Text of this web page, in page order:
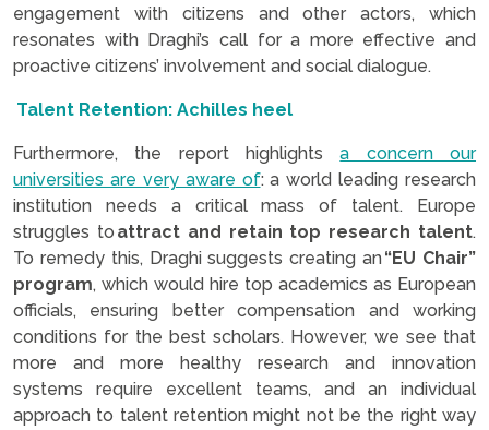
engagement with citizens and other actors, which
resonates with Draghi’s call for a more effective and
proactive citizens’ involvement and social dialogue.
Talent Retention: Achilles heel
Furthermore, the report highlightsa concern our
universities are very aware of: a world leading research
institution needs a critical mass of talent. Europe
struggles to attract and retain top research talent.
To remedy this, Draghi suggests creating an “EU Chair”
program, which would hire top academics as European
officials, ensuring better compensation and working
conditions for the best scholars. However, we see that
more and more healthy research and innovation
systems require excellent teams, and an individual
approach to talent retention might not be the right way